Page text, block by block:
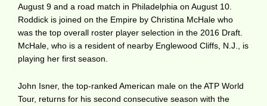
August 9 and a road match in Philadelphia on August 10.
Roddick is joined on the Empire by Christina McHale who
was the top overall roster player selection in the 2016 Draft.
McHale, who is a resident of nearby Englewood Cliffs, N.J., is
playing her first season.
John Isner, the top-ranked American male on the ATP World
Tour, returns for his second consecutive season with the